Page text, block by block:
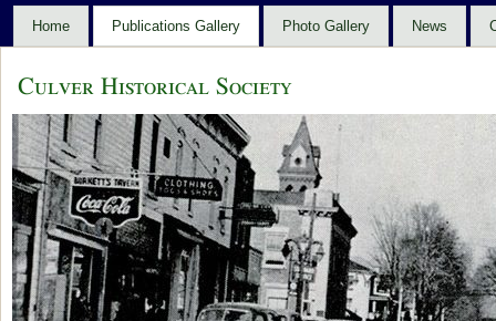
Home Publications Gallery Photo Gallery News
Culver Historical Society